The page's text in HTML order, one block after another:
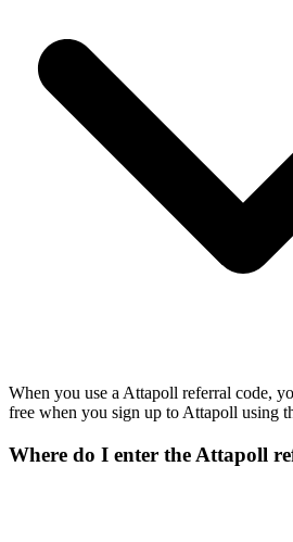
When you use a Attapoll referral code,
free when you sign up to Attapoll using
Where do I enter the Attapoll